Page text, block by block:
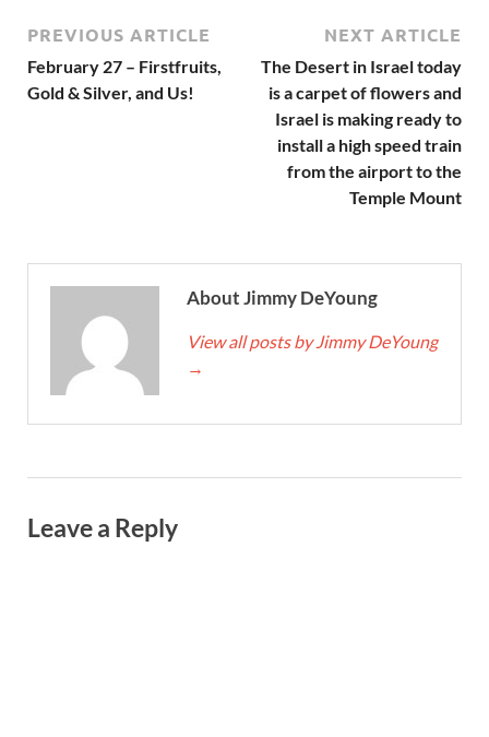
PREVIOUS ARTICLE
February 27 – Firstfruits,
Gold & Silver, and Us!
NEXT ARTICLE
The Desert in Israel today
is a carpet of flowers and
Israel is making ready to
install a high speed train
from the airport to the
Temple Mount
About Jimmy DeYoung
View all posts by Jimmy DeYoung
→
Leave a Reply